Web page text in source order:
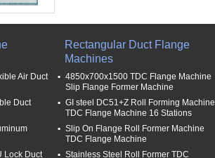
Air Duct
Duct
Lock Duct
Rectangular Duct Flange
Machines
4850x700x1500 TDC Flange Machine
Slip Flange Former Machine
GI steel DC51+Z Roll Forming Machine
TDC Flange Machine 16 Stations
Slip On Flange Roll Former Machine
TDC Flange Machine
Stainless Steel Roll Former TDC